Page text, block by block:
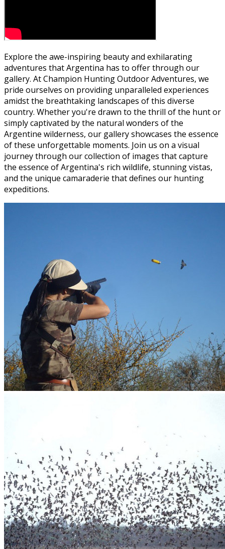
Explore the awe-inspiring beauty and exhilarating
adventures that Argentina has to offer through our
gallery. At Champion Hunting Outdoor Adventures, we
pride ourselves on providing unparalleled experiences
amidst the breathtaking landscapes of this diverse
country. Whether you're drawn to the thrill of the hunt or
simply captivated by the natural wonders of the
Argentine wilderness, our gallery showcases the essence
of these unforgettable moments. Join us on a visual
journey through our collection of images that capture
the essence of Argentina's rich wildlife, stunning vistas,
and the unique camaraderie that defines our hunting
expeditions.